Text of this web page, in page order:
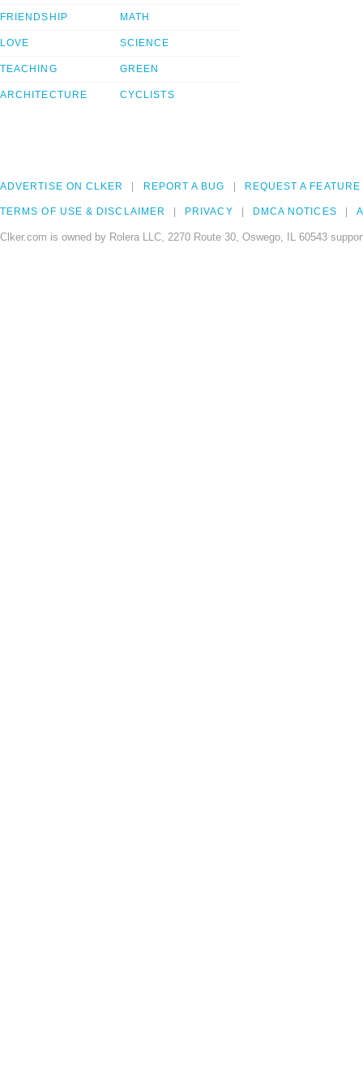
FRIENDSHIP
LOVE
TEACHING
ARCHITECTURE
MATH
SCIENCE
GREEN
CYCLISTS
ADVERTISE ON CLKER REPORT A BUG REQUEST A FEATURE
TERMS OF USE & DISCLAIMER PRIVACY DMCA NOTICES
Clker.com is owned by Rolera LLC, 2270 Route 30, Oswego, IL 60543